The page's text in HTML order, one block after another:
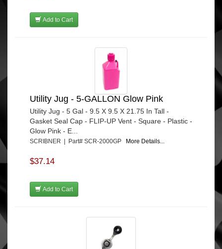
Add to Cart
Utility Jug - 5-GALLON Glow Pink
Utility Jug - 5 Gal - 9.5 X 9.5 X 21.75 In Tall -
Gasket Seal Cap - FLIP-UP Vent - Square - Plastic -
Glow Pink - E...
SCRIBNER | Part# SCR-2000GP More Details...
$37.14
Add to Cart